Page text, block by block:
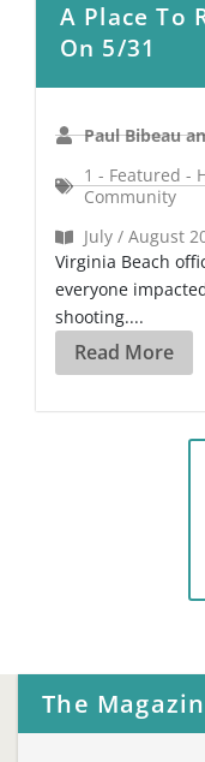
A Place To
On 5/31
Paul Bibeau
1 - Featured -
Community
July / August
Virginia Beach
everyone
shooting....
Read More
The